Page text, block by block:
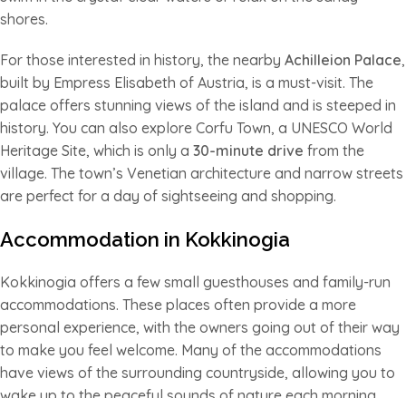
shores.
For those interested in history, the nearby Achilleion Palace,
built by Empress Elisabeth of Austria, is a must-visit. The
palace offers stunning views of the island and is steeped in
history. You can also explore Corfu Town, a UNESCO World
Heritage Site, which is only a 30-minute drive from the
village. The town’s Venetian architecture and narrow streets
are perfect for a day of sightseeing and shopping.
Accommodation in Kokkinogia
Kokkinogia offers a few small guesthouses and family-run
accommodations. These places often provide a more
personal experience, with the owners going out of their way
to make you feel welcome. Many of the accommodations
have views of the surrounding countryside, allowing you to